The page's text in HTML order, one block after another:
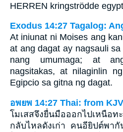
HERREN kringströdde
Exodus 14:27 Tagalog:
At iniunat ni Moises ang
at ang dagat ay nagsauli
nang umumaga; at
nagsitakas, at nilaginlin
Egipcio sa gitna ng dagat.
อพยพ 14:27 Thai: from KJV
โมเสสจึงยื่นมือออกไปเหนือ
กลับไหลดังเก่า คนอียิปต์พากั